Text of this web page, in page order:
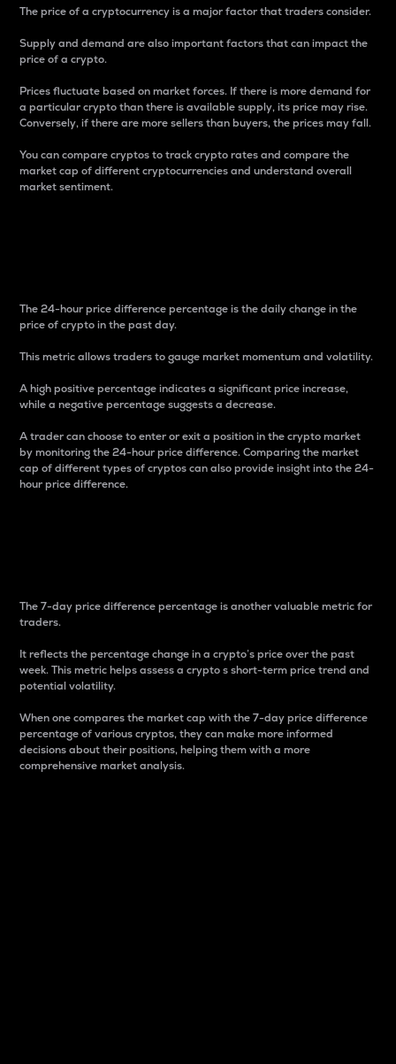
The price of a cryptocurrency is a major factor that traders consider.
Supply and demand are also important factors that can impact the
price of a crypto.
Prices fluctuate based on market forces. If there is more demand for
a particular crypto than there is available supply, its price may rise.
Conversely, if there are more sellers than buyers, the prices may fall.
You can compare cryptos to track crypto rates and compare the
market cap of different cryptocurrencies and understand overall
market sentiment.
The 24-hour price difference percentage is the daily change in the
price of crypto in the past day.
This metric allows traders to gauge market momentum and volatility.
A high positive percentage indicates a significant price increase,
while a negative percentage suggests a decrease.
A trader can choose to enter or exit a position in the crypto market
by monitoring the 24-hour price difference. Comparing the market
cap of different types of cryptos can also provide insight into the 24-
hour price difference.
The 7-day price difference percentage is another valuable metric for
traders.
It reflects the percentage change in a crypto’s price over the past
week. This metric helps assess a crypto s short-term price trend and
potential volatility.
When one compares the market cap with the 7-day price difference
percentage of various cryptos, they can make more informed
decisions about their positions, helping them with a more
comprehensive market analysis.